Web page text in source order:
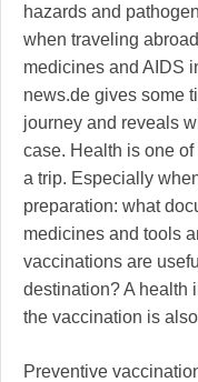
hazards and
when traveling
medicines and AIDS
news.de gives some
journey and reveals
case. Health is one
a trip. Especially
preparation: what
medicines and tools
vaccinations are
destination? A health
the vaccination is
Preventive